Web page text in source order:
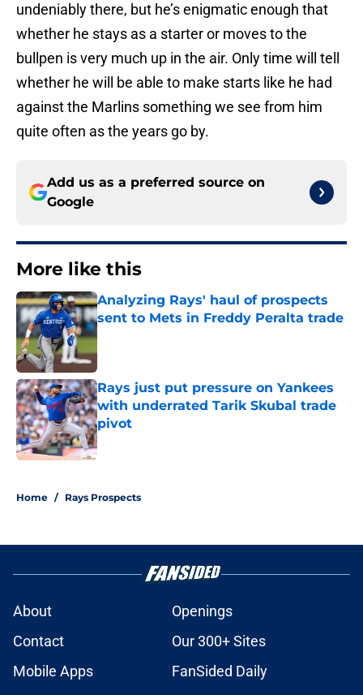
undeniably there, but he’s enigmatic enough that
whether he stays as a starter or moves to the
bullpen is very much up in the air. Only time will tell
whether he will be able to make starts like he had
against the Marlins something we see from him
quite often as the years go by.
Add us as a preferred source on
Google
More like this
Analyzing Rays' haul of prospects
sent to Mets in Freddy Peralta trade
Published by on Invalid Date
Rays just put pressure on Yankees
with underrated Tarik Skubal trade
pivot
Published by on Invalid Date
Home / Rays Prospects
About
Openings
Contact
Our 300+ Sites
Mobile Apps
FanSided Daily